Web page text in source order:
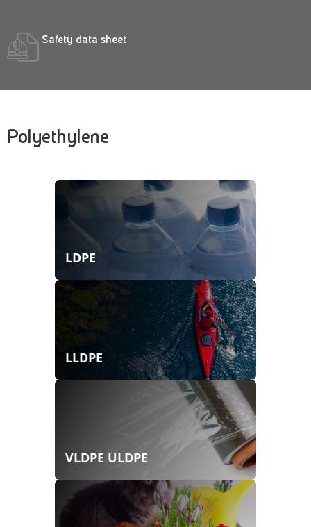
Safety data sheet
Polyethylene
LDPE
LLDPE
VLDPE ULDPE